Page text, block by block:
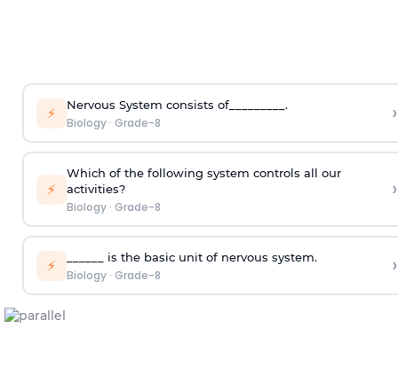
⚡ Nervous System consists of_________.
Biology· Grade-8 ›
⚡
Which of the following system controls all our
activities?
Biology· Grade-8
›
⚡ ______ is the basic unit of nervous system.
Biology· Grade-8 ›